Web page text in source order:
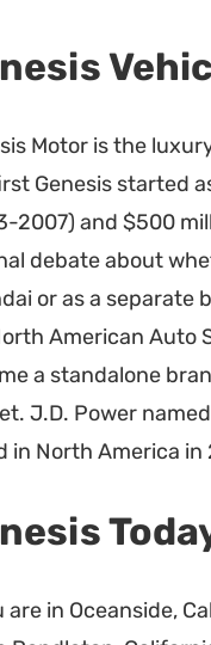
Motor is the
Genesis started
2007) and $500
debate about
or as a separate
American Auto
a standalone
J.D. Power
in North America in
are in Oceanside,